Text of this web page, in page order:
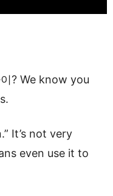
? We know you
It’s not very
even use it to